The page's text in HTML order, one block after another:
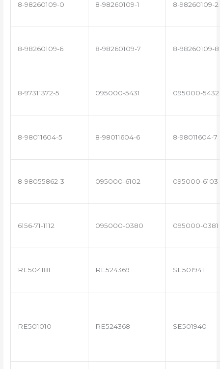
8-98260109-0 8-98260109-1 8-98260109-2
8-98260109-6 8-98260109-7 8-98260109-8
8-97311372-5 095000-5431 095000-5432
8-98011604-5 8-98011604-6 8-98011604-7
8-98055862-3 095000-6102 095000-6103
6156-71-1112 095000-0380 095000-0381
RE504181 RE524369 SE501941
RE501010 RE524368 SE501940